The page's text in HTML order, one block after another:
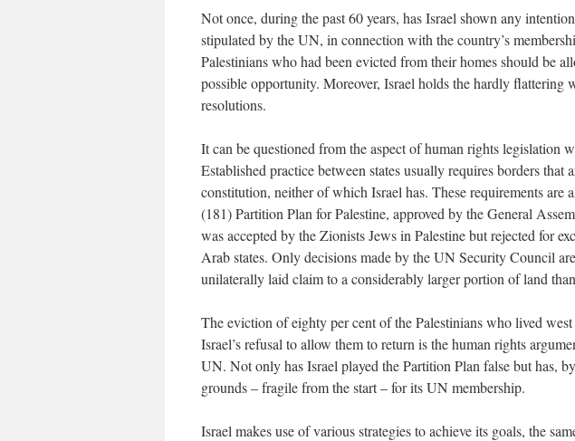
Not once, during the past 60 years, has Israel shown any
stipulated by the UN, in connection with the country’s
Palestinians who had been evicted from their homes should be
possible opportunity. Moreover, Israel holds the hardly
resolutions.
It can be questioned from the aspect of human rights legislation
Established practice between states usually requires borders that
constitution, neither of which Israel has. These requirements are
(181) Partition Plan for Palestine, approved by the General
was accepted by the Zionists Jews in Palestine but rejected for
Arab states. Only decisions made by the UN Security Council
unilaterally laid claim to a considerably larger portion of land
The eviction of eighty per cent of the Palestinians who lived
Israel’s refusal to allow them to return is the human rights
UN. Not only has Israel played the Partition Plan false but has,
grounds – fragile from the start – for its UN membership.
Israel makes use of various strategies to achieve its goals, the